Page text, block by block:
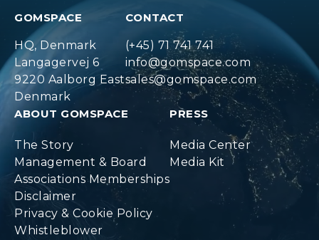
GOMSPACE
HQ, Denmark
Langagervej 6
9220 Aalborg East
Denmark
CONTACT
(+45) 71 741 741
info@gomspace.com
sales@gomspace.com
ABOUT GOMSPACE
The Story
Management & Board
Associations Memberships
Disclaimer
Privacy & Cookie Policy
Whistleblower
PRESS
Media Center
Media Kit